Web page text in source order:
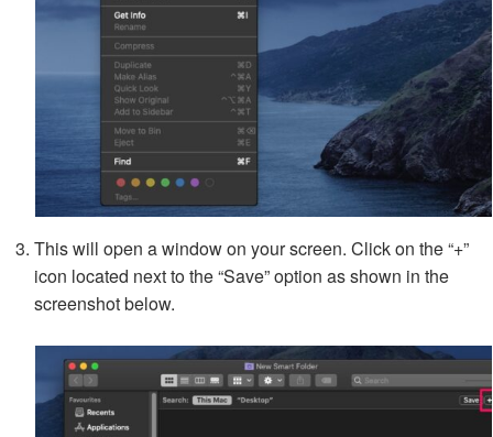
This will open a window on your screen. Click on the “+”
icon located next to the “Save” option as shown in the
screenshot below.